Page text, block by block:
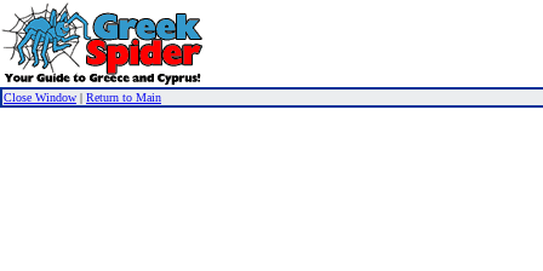
Close Window | Return to Main